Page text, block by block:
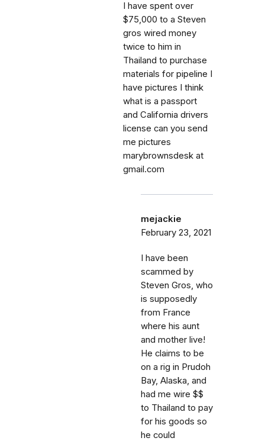
I have spent over
$75,000 to a Steven
gros wired money
twice to him in
Thailand to purchase
materials for pipeline I
have pictures I think
what is a passport
and California drivers
license can you send
me pictures
marybrownsdesk at
gmail.com
mejackie
February 23, 2021
I have been
scammed by
Steven Gros, who
is supposedly
from France
where his aunt
and mother live!
He claims to be
on a rig in Prudoh
Bay, Alaska, and
had me wire $$
to Thailand to pay
for his goods so
he could